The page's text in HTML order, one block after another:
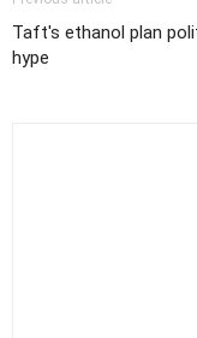
Taft's ethanol plan
hype